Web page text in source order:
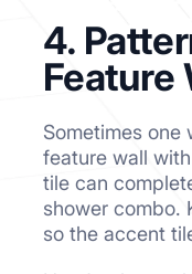
4.
Feature
Sometimes one
feature wall
tile can
shower combo.
so the accent